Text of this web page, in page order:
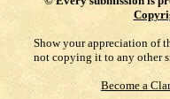
Show your appreciation of
not copying it to any other
Become a